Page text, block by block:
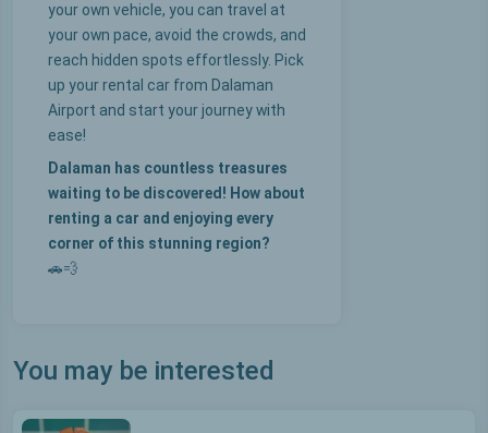
your own vehicle, you can travel at
your own pace, avoid the crowds, and
reach hidden spots effortlessly. Pick
up your rental car from Dalaman
Airport and start your journey with
ease!
Dalaman has countless treasures
waiting to be discovered! How about
renting a car and enjoying every
corner of this stunning region?
🚗💨
You may be interested